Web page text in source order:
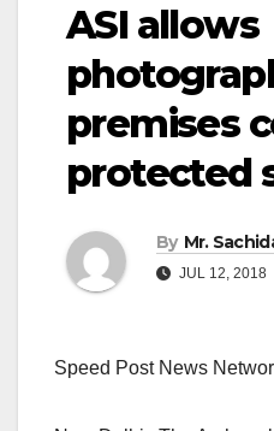
ASI allows
premises
protected
By Mr.
JUL 12, 2018
Speed Post News